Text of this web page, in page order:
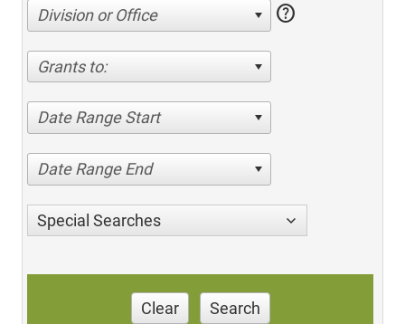
Division or Office help
Grants to:
Date Range Start
Date Range End
Special Searches
Clear Search